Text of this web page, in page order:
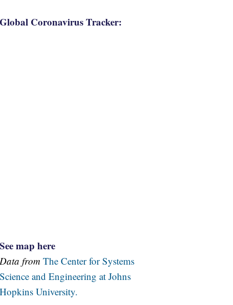
Global Coronavirus Tracker:
See map here
Data from The Center for Systems
Science and Engineering at Johns
Hopkins University.